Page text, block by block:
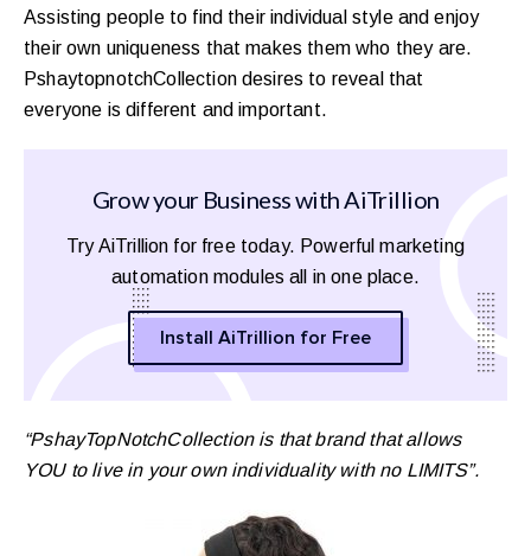
Assisting people to find their individual style and enjoy
their own uniqueness that makes them who they are.
PshaytopnotchCollection desires to reveal that
everyone is different and important.
Grow your Business with AiTrillion
Try AiTrillion for free today. Powerful marketing
automation modules all in one place.
Install AiTrillion for Free
“PshayTopNotchCollection is that brand that allows
YOU to live in your own individuality with no LIMITS”.